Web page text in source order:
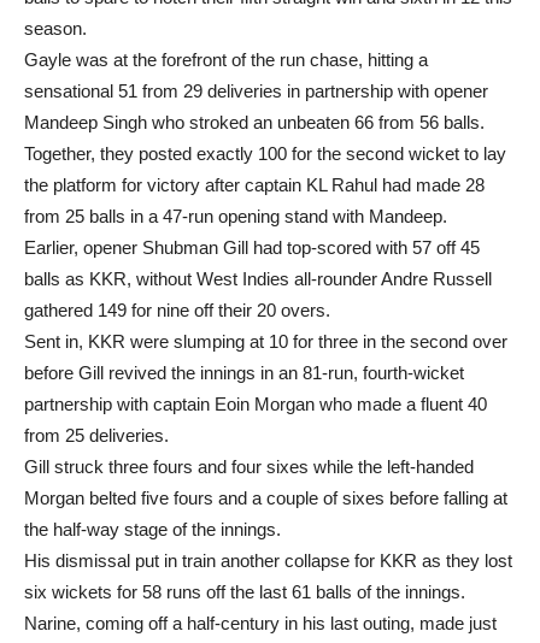
season.
Gayle was at the forefront of the run chase, hitting a
sensational 51 from 29 deliveries in partnership with opener
Mandeep Singh who stroked an unbeaten 66 from 56 balls.
Together, they posted exactly 100 for the second wicket to lay
the platform for victory after captain KL Rahul had made 28
from 25 balls in a 47-run opening stand with Mandeep.
Earlier, opener Shubman Gill had top-scored with 57 off 45
balls as KKR, without West Indies all-rounder Andre Russell
gathered 149 for nine off their 20 overs.
Sent in, KKR were slumping at 10 for three in the second over
before Gill revived the innings in an 81-run, fourth-wicket
partnership with captain Eoin Morgan who made a fluent 40
from 25 deliveries.
Gill struck three fours and four sixes while the left-handed
Morgan belted five fours and a couple of sixes before falling at
the half-way stage of the innings.
His dismissal put in train another collapse for KKR as they lost
six wickets for 58 runs off the last 61 balls of the innings.
Narine, coming off a half-century in his last outing, made just